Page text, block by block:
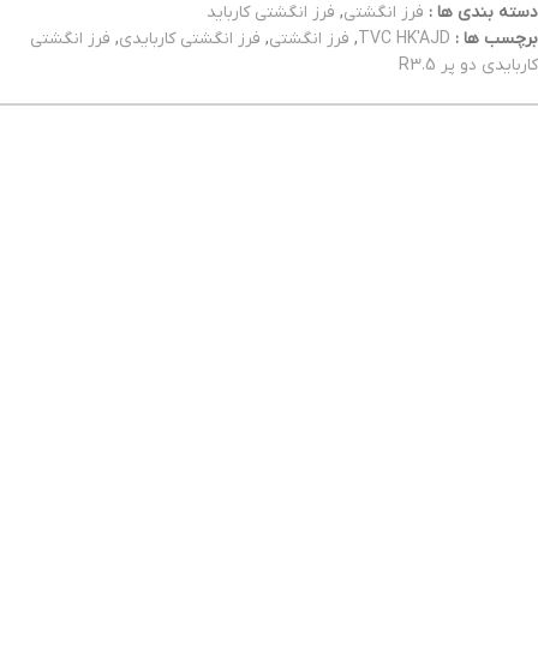
دسته بندی ها : فرز انگشتی, فرز انگشتی کارباید
برچسب ها : TVC HK'AJD
, فرز انگشتی, فرز انگشتی کاربایدی, فرز انگشتی
کاربایدی دو پر R3.5